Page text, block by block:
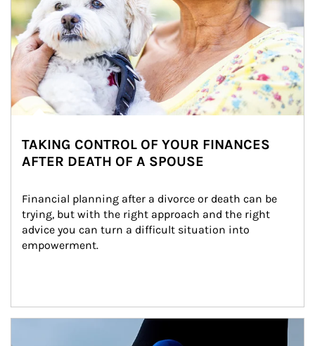
TAKING CONTROL OF YOUR FINANCES
AFTER DEATH OF A SPOUSE
Financial planning after a divorce or death can be
trying, but with the right approach and the right
advice you can turn a difficult situation into
empowerment.